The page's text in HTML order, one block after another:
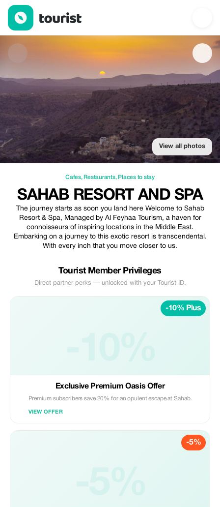
SAHAB RESORT AND SPA — Cafes | Up to 10% off | Tourist
View all photos
Cafes, Restaurants, Places to stay
SAHAB RESORT AND SPA
The journey starts as soon you land here Welcome to Sahab
Resort & Spa, Managed by Al Feyhaa Tourism, a haven for
connoisseurs of inspiring locations in the Middle East.
Embarking on a journey to this exotic resort is transcendental.
With every inch that you move closer to us.
Tourist Member Privileges
Direct partner perks — unlocked with your Tourist ID.
-10% Plus
Exclusive Premium Oasis Offer
Premium subscribers save 20% for an opulent escape at Sahab.
VIEW OFFER
-5%